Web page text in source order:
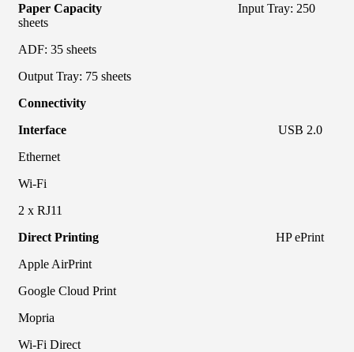
Paper Capacity Input Tray: 250
sheets
ADF: 35 sheets
Output Tray: 75 sheets
Connectivity
Interface USB 2.0
Ethernet
Wi-Fi
2 x RJ11
Direct Printing HP ePrint
Apple AirPrint
Google Cloud Print
Mopria
Wi-Fi Direct